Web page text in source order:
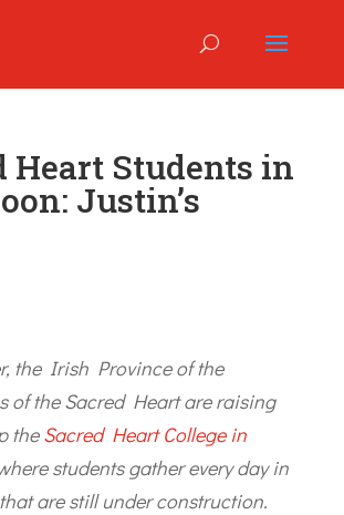
Heart Students in
Justin’s
the Irish Province of the
of the Sacred Heart are raising
theSacred Heart College in
students gather every day in
are still under construction.